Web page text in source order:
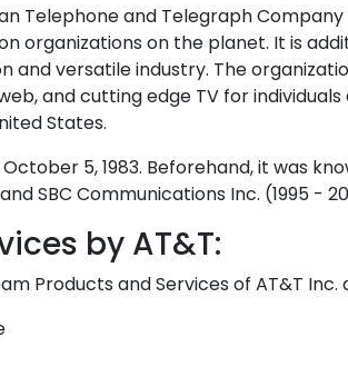
Telephone and Telegraph Company
organizations on the planet. It is
and versatile industry. The
and cutting edge TV for individuals
States.
5, 1983. Beforehand, it was
SBC Communications Inc. (1995 -
by AT&T:
Products and Services of AT&T